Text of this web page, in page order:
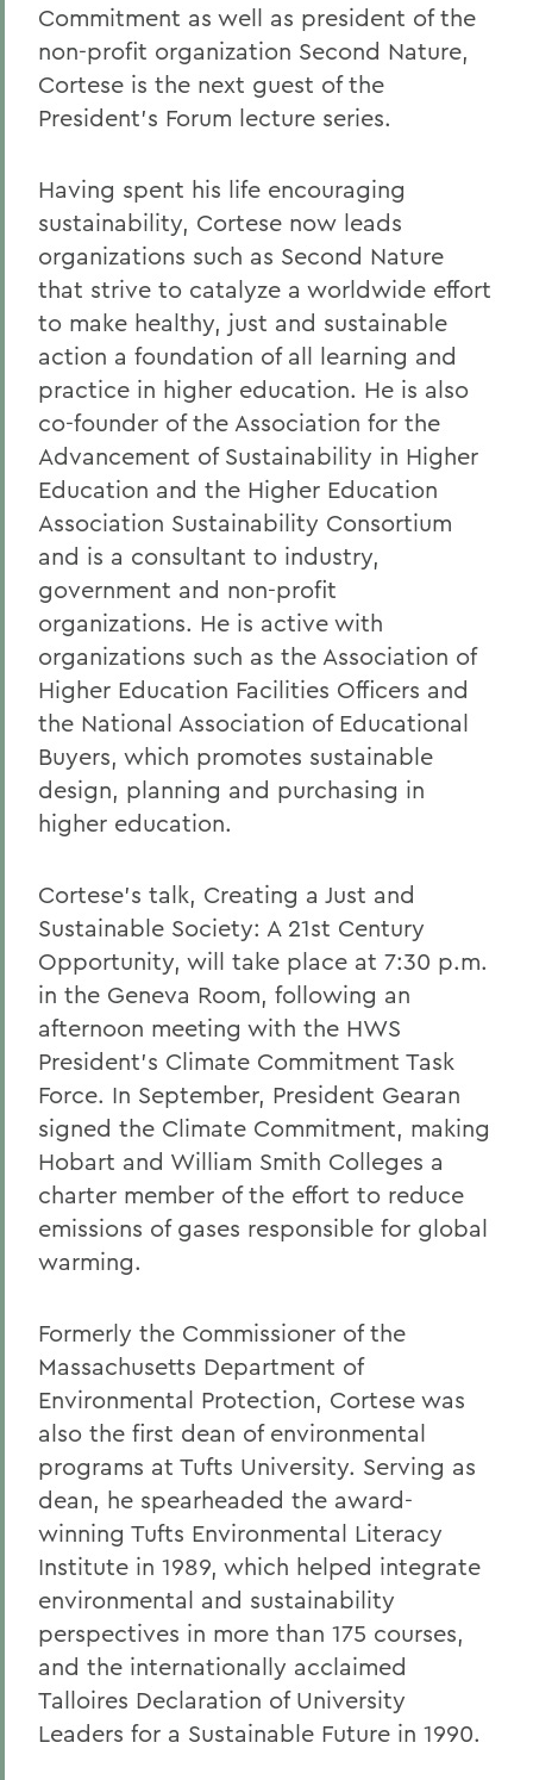
Commitment as well as president of the
non-profit organization Second Nature,
Cortese is the next guest of the
President's Forum lecture series.
Having spent his life encouraging
sustainability, Cortese now leads
organizations such as Second Nature
that strive to catalyze a worldwide effort
to make healthy, just and sustainable
action a foundation of all learning and
practice in higher education. He is also
co-founder of the Association for the
Advancement of Sustainability in Higher
Education and the Higher Education
Association Sustainability Consortium
and is a consultant to industry,
government and non-profit
organizations. He is active with
organizations such as the Association of
Higher Education Facilities Officers and
the National Association of Educational
Buyers, which promotes sustainable
design, planning and purchasing in
higher education.
Cortese's talk, Creating a Just and
Sustainable Society: A 21st Century
Opportunity, will take place at 7:30 p.m.
in the Geneva Room, following an
afternoon meeting with the HWS
President's Climate Commitment Task
Force. In September, President Gearan
signed the Climate Commitment, making
Hobart and William Smith Colleges a
charter member of the effort to reduce
emissions of gases responsible for global
warming.
Formerly the Commissioner of the
Massachusetts Department of
Environmental Protection, Cortese was
also the first dean of environmental
programs at Tufts University. Serving as
dean, he spearheaded the award-
winning Tufts Environmental Literacy
Institute in 1989, which helped integrate
environmental and sustainability
perspectives in more than 175 courses,
and the internationally acclaimed
Talloires Declaration of University
Leaders for a Sustainable Future in 1990.